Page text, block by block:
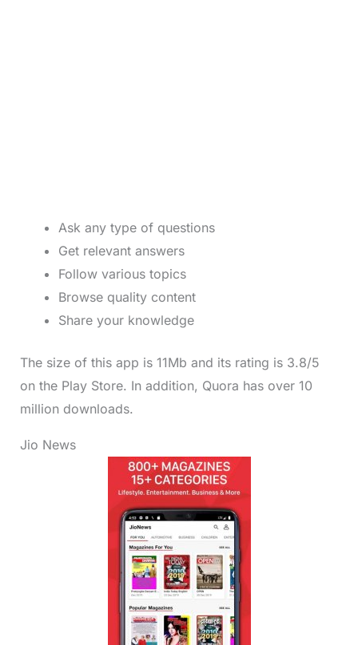
Ask any type of questions
Get relevant answers
Follow various topics
Browse quality content
Share your knowledge
The size of this app is 11Mb and its rating is 3.8/5
on the Play Store. In addition, Quora has over 10
million downloads.
Jio News